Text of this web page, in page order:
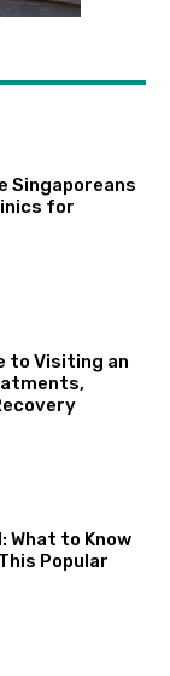
Singaporeans
for
to Visiting an
What to Know
Popular